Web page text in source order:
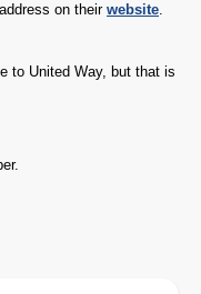
on their website.
to United Way, but that is